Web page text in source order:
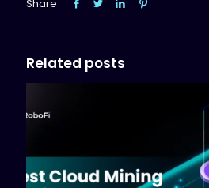
Share
Related posts